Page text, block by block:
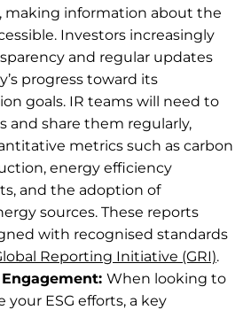
making information about the
Investors increasingly
and regular updates
progress toward its
goals. IR teams will need to
and share them regularly,
metrics such as carbon
energy efficiency
and the adoption of
sources. These reports
with recognised standards
Reporting Initiative (GRI).
When looking to
your ESG efforts, a key